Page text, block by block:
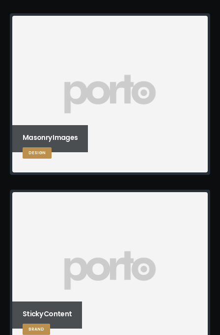
Masonry Images
DESIGN
Sticky Content
BRAND